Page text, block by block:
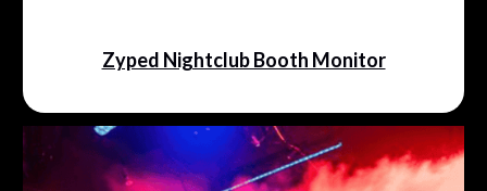
Zyped Nightclub Booth Monitor